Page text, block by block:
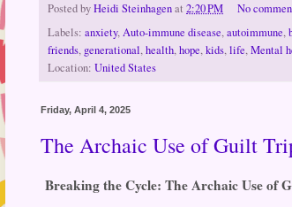
Posted byHeidi Steinhagenat 2:20 PM
No
Labels: anxiety,Auto-immune disease,autoimmune,
friends, generational,health,hope,kids,life,Mental
Location: United States
Friday, April 4, 2025
The Archaic Use of Guilt
Breaking the Cycle: The Archaic Use of